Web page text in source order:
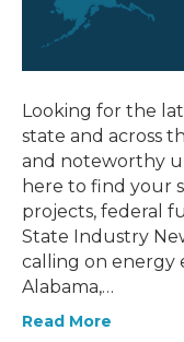
Looking for the
state and across
and noteworthy
here to find your
projects, federal
State Industry
calling on energy
Alabama,…
Read More